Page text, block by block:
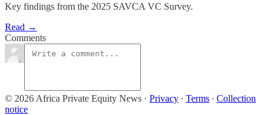
Key findings from the 2025 SAVCA VC Survey.
Read →
Comments
© 2026 Africa Private Equity News · Privacy ∙ Terms ∙ Collection
notice